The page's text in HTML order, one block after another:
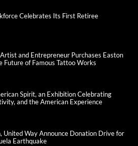
Celebrates Its First Retiree
and Entrepreneur Purchases Easton
Future of Famous Tattoo Works
Spirit, an Exhibition Celebrating
and the American Experience
United Way Announce Donation Drive for
Earthquake